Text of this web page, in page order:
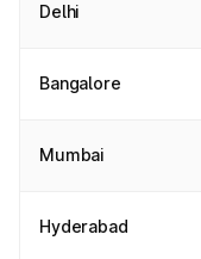
Delhi
Bangalore
Mumbai
Hyderabad